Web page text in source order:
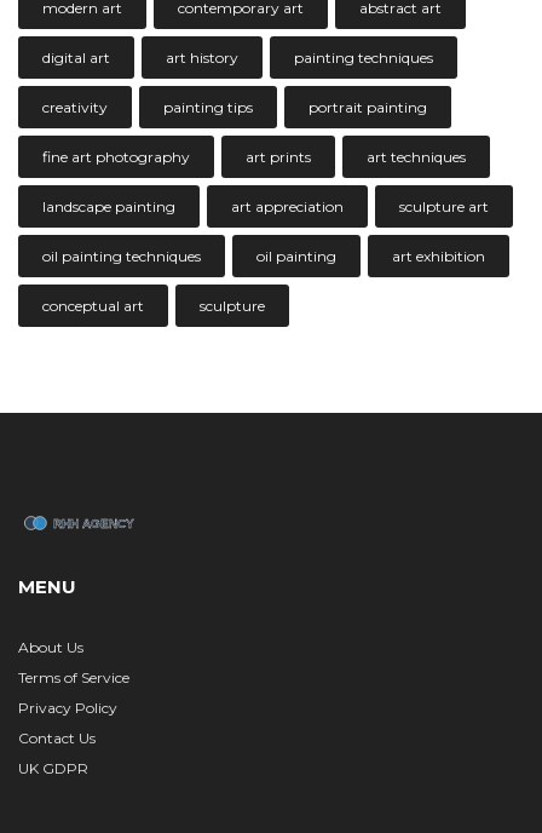
modern art contemporary art abstract art
digital art art history painting techniques
creativity painting tips portrait painting
fine art photography art prints art techniques
landscape painting art appreciation sculpture art
oil painting techniques oil painting art exhibition
conceptual art sculpture
MENU
About Us
Terms of Service
Privacy Policy
Contact Us
UK GDPR